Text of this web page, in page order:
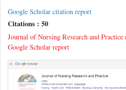
Google Scholar citation report
Citations : 50
Journal of Nursing Research and Practice
Google Scholar report